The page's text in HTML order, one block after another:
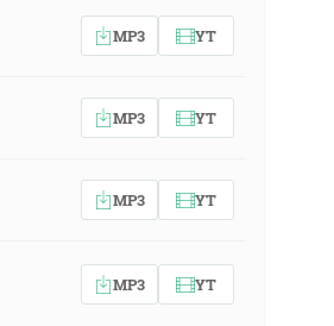
MP3 YT
MP3 YT
MP3 YT
MP3 YT